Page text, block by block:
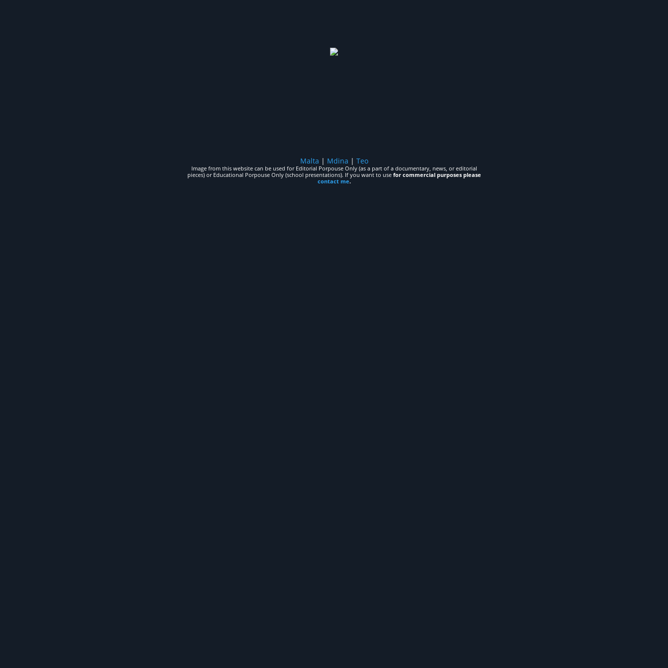
Malta | Mdina | Teo
Image from this website can be used for Editorial Porpouse Only (as a part of a documentary, news, or editorial
pieces) or Educational Porpouse Only (school presentations). If you want to use for commercial purposes please
contact me.